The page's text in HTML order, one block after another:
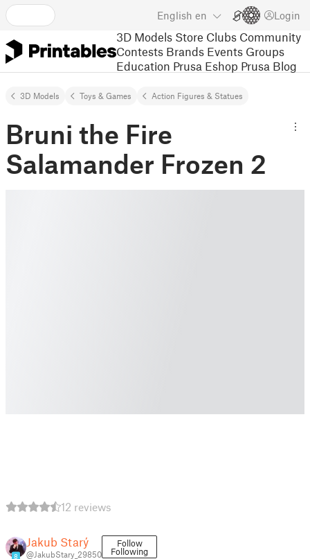
English en Login
3D Models Store Clubs Community
Contests Brands Events Groups
Education Prusa Eshop Prusa Blog
3D Models Toys & Games Action Figures & Statues
Bruni the Fire
Salamander Frozen 2
12 reviews
8
Jakub Starý
@JakubStary_29850
Follow
Following